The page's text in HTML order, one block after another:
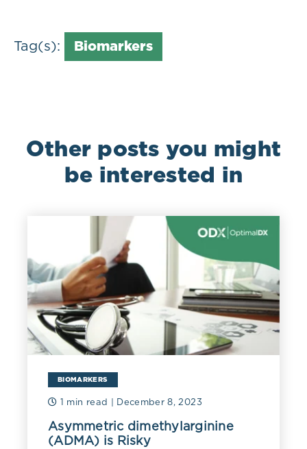
Tag(s): Biomarkers
Other posts you might
be interested in
BIOMARKERS
1 min read | December 8, 2023
Asymmetric dimethylarginine
(ADMA) is Risky